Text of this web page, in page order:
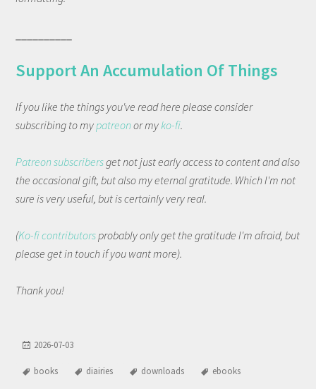
Support An Accumulation Of Things
If you like the things you've read here please consider
subscribing to mypatreonor myko-fi.
Patreon subscribersget not just early access to content and also
the occasional gift, but also my eternal gratitude. Which I'm not
sure is very useful, but is certainly very real.
(Ko-fi contributorsprobably only get the gratitude I'm afraid, but
please get in touch if you want more).
Thank you!
2026-07-03
books diairies downloads ebooks